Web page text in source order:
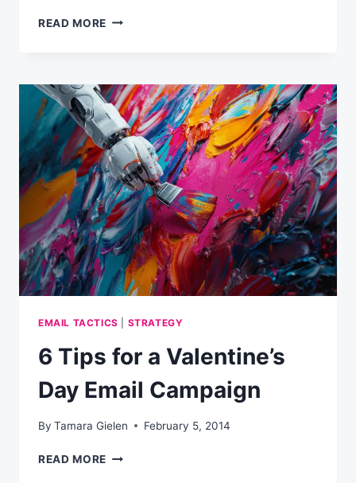
READ MORE STATE
STRATEGY
IN
THE
UK
EMAIL TACTICS STRATEGY
6 Tips for a Valentine’s
Day Email Campaign
By Tamara Gielen February 5, 2014
READ MORE